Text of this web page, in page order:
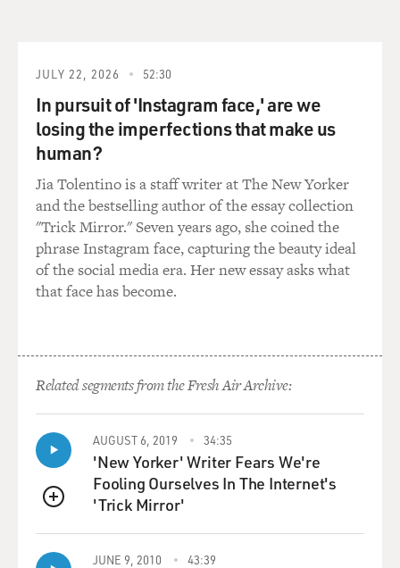
JULY 22, 2026 52:30
In pursuit of 'Instagram face,' are we
losing the imperfections that make us
human?
Jia Tolentino is a staff writer at The New Yorker
and the bestselling author of the essay collection
"Trick Mirror." Seven years ago, she coined the
phrase Instagram face, capturing the beauty ideal
of the social media era. Her new essay asks what
that face has become.
Related segments from the Fresh Air Archive:
QUEUE
AUGUST 6, 2019 34:35
'New Yorker' Writer Fears We're
Fooling Ourselves In The Internet's
'Trick Mirror'
JUNE 9, 2010 43:39